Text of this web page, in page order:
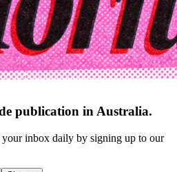
publication in Australia.
your inbox daily by signing up to our